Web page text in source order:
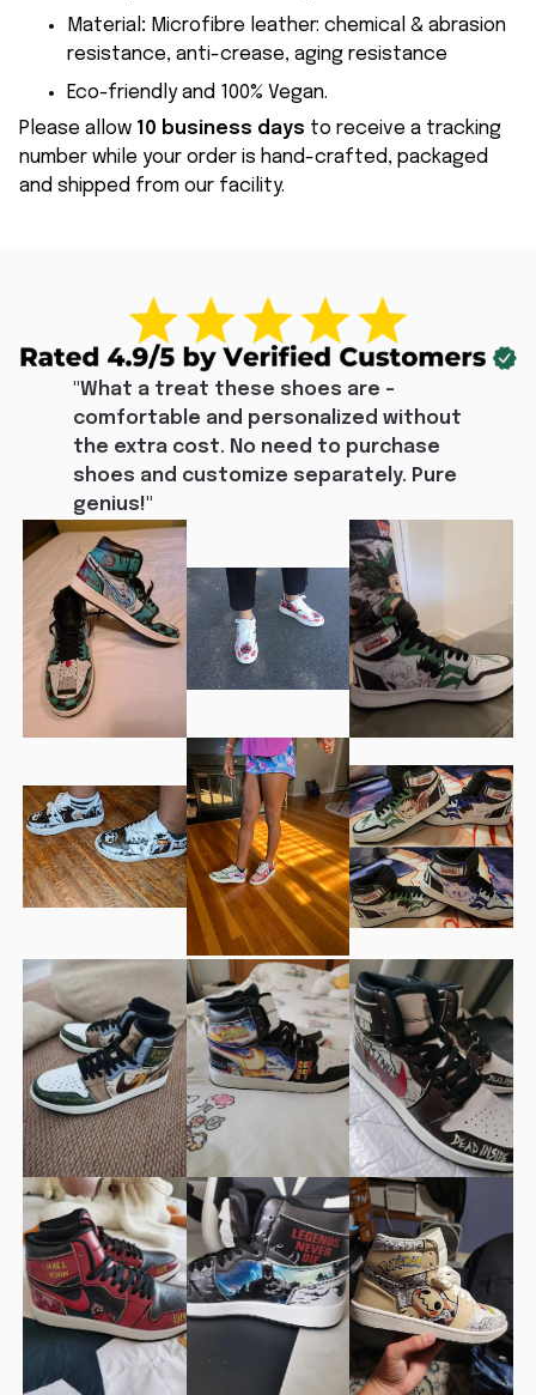
Material : Microfibre leather: chemical & abrasion
resistance, anti-crease, aging resistance
Eco-friendly and 100% Vegan.
Please allow 10 business days to receive a tracking
number while your order is hand-crafted, packaged
and shipped from our facility.
"What a treat these shoes are -
comfortable and personalized without
the extra cost. No need to purchase
shoes and customize separately. Pure
genius!"